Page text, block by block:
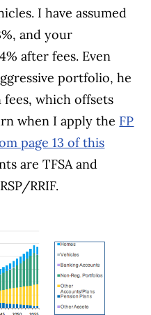
I have assumed
and your
after fees. Even
portfolio, he
fees, which offsets
when I apply the FP
page 13 of this
are TFSA and
RRIF.